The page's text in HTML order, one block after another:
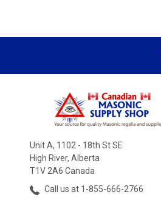
Unit A, 1102 - 18th St SE
High River, Alberta
T1V 2A6 Canada
Call us at 1-855-666-2766